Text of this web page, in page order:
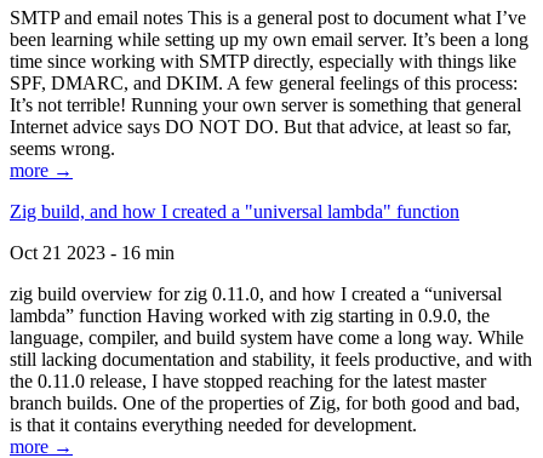
SMTP and email notes This is a general post to document what I’ve
been learning while setting up my own email server. It’s been a long
time since working with SMTP directly, especially with things like
SPF, DMARC, and DKIM. A few general feelings of this process:
It’s not terrible! Running your own server is something that general
Internet advice says DO NOT DO. But that advice, at least so far,
seems wrong.
more →
Zig build, and how I created a "universal lambda" function
Oct 21 2023 - 16 min
zig build overview for zig 0.11.0, and how I created a “universal
lambda” function Having worked with zig starting in 0.9.0, the
language, compiler, and build system have come a long way. While
still lacking documentation and stability, it feels productive, and with
the 0.11.0 release, I have stopped reaching for the latest master
branch builds. One of the properties of Zig, for both good and bad,
is that it contains everything needed for development.
more →